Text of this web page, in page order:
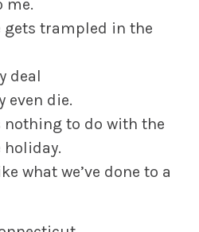
me.
gets trampled in the
deal
even die.
nothing to do with the
what we’ve done to a